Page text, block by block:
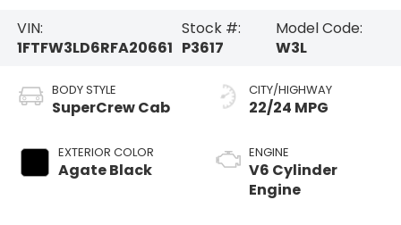
VIN:
1FTFW3LD6RFA20661
Stock #:
P3617
Model Code:
W3L
BODY STYLE
SuperCrew Cab
EXTERIOR COLOR
Agate Black
CITY/HIGHWAY
22/24 MPG
ENGINE
V6 Cylinder
Engine